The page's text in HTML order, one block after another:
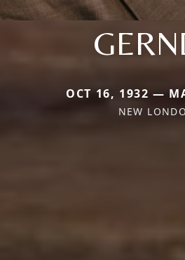
OCT 16, 1932 —
NEW